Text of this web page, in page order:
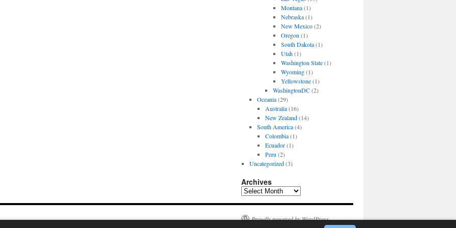
Montana(1)
Nebraska(1)
New Mexico(2)
Oregon (1)
South Dakota(1)
Utah(1)
Washington State(1)
Wyoming(1)
Yellowstone(1)
WashingtonDC(2)
Oceania(29)
Australia(16)
New Zealand(14)
South America(4)
Colombia(1)
Ecuador(1)
Peru (2)
Uncategorized(3)
Archives
Archives
Proudly powered by WordPress.